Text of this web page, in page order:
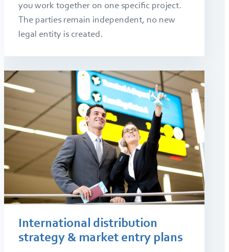
you work together on one specific project.
The parties remain independent, no new
legal entity is created.
International distribution
strategy & market entry plans